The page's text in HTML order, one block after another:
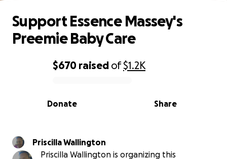
0% complete
$670 raised of$1.2K
Share
Donate
Support Essence Massey's
Preemie Baby Care
Priscilla Wallington
Priscilla Wallington is organizing this